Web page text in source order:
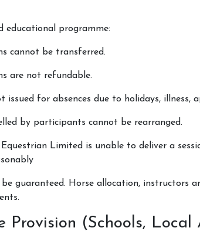
educational programme:
cannot be transferred.
are not refundable.
issued for absences due to holidays, illness,
by participants cannot be rearranged.
Equestrian Limited is unable to deliver a
guaranteed. Horse allocation, instructors
Provision (Schools,